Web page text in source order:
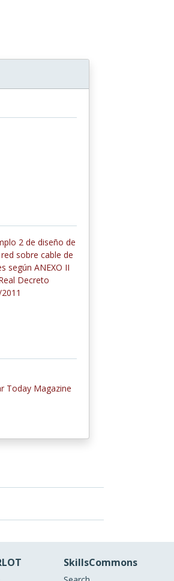
2 de diseño de
sobre cable de
según ANEXO II
Decreto
Today Magazine
SkillsCommons